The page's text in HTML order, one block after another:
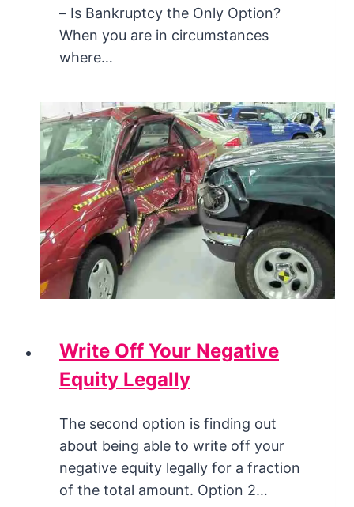
– Is Bankruptcy the Only Option?
When you are in circumstances
where…
Write Off Your Negative
Equity Legally
The second option is finding out
about being able to write off your
negative equity legally for a fraction
of the total amount. Option 2…